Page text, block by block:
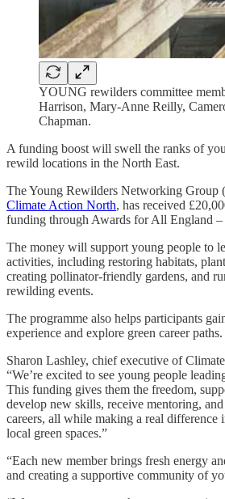
YOUNG rewilders committee
Harrison, Mary-Anne Reilly,
Chapman.
A funding boost will swell the ranks of
rewild locations in the North East.
The Young Rewilders Networking
Climate Action North, has received
funding through Awards for All England
The money will support young people to
activities, including restoring habitats,
creating pollinator-friendly gardens, and
rewilding events.
The programme also helps participants
experience and explore green career paths.
Sharon Lashley, chief executive of
“We’re excited to see young people
This funding gives them the freedom,
develop new skills, receive mentoring,
careers, all while making a real difference
local green spaces.”
“Each new member brings fresh energy
and creating a supportive community of